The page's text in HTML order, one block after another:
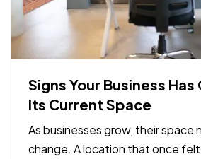
Signs Your Business
Its Current Space
As businesses grow, their space
change. A location that once